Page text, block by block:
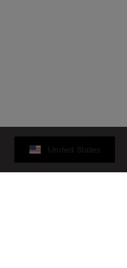
United States